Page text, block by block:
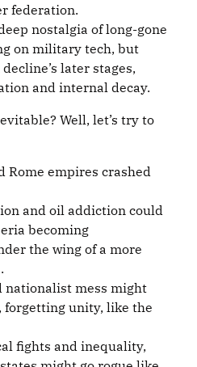
federation.
nostalgia of long-gone
on military tech, but
later stages,
and internal decay.
Well, let’s try to
Rome empires crashed
and oil addiction could
becoming
the wing of a more
nationalist mess might
forgetting unity, like the
fights and inequality,